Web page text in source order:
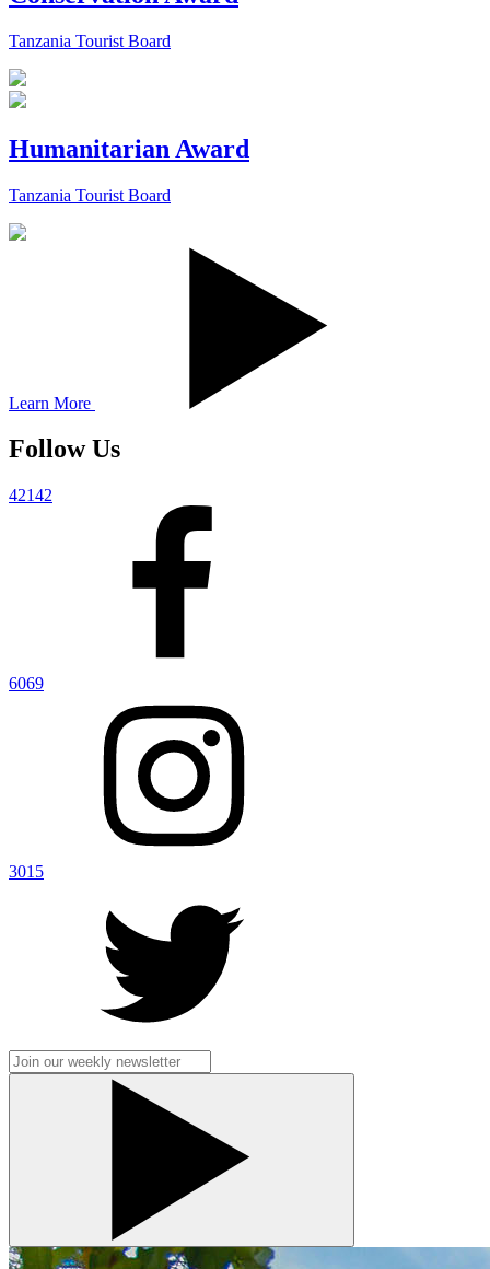
Tanzania Tourist Board
Humanitarian Award
Tanzania Tourist Board
Learn More
Follow Us
42142
6069
3015